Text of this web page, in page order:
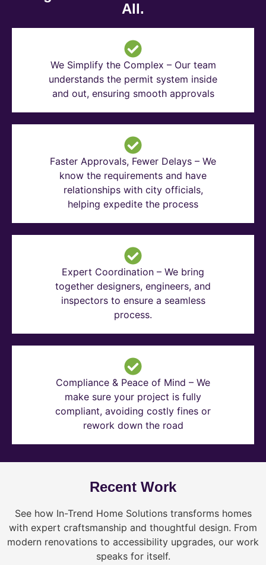
All.
We Simplify the Complex – Our team
understands the permit system inside
and out, ensuring smooth approvals
Faster Approvals, Fewer Delays – We
know the requirements and have
relationships with city officials,
helping expedite the process
Expert Coordination – We bring
together designers, engineers, and
inspectors to ensure a seamless
process.
Compliance & Peace of Mind – We
make sure your project is fully
compliant, avoiding costly fines or
rework down the road
Recent Work
See how In-Trend Home Solutions transforms homes
with expert craftsmanship and thoughtful design. From
modern renovations to accessibility upgrades, our work
speaks for itself.